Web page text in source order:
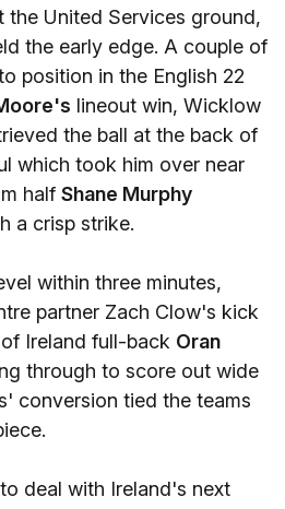
United Services ground,
the early edge. A couple of
position in the English 22
lineout win, Wicklow
the ball at the back of
which took him over near
half Shane Murphy
a crisp strike.
within three minutes,
partner Zach Clow's kick
Ireland full-back Oran
through to score out wide
conversion tied the teams
deal with Ireland's next